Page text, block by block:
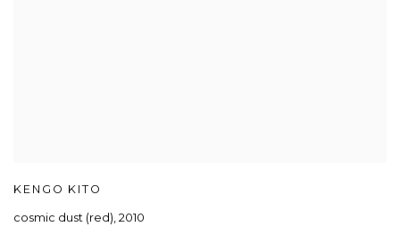
KENGO KITO
cosmic dust (red), 2010